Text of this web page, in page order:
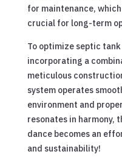
for maintenance,
crucial for long-term
To optimize septic
incorporating a
meticulous
system operates
environment and
resonates in harmony,
dance becomes an
and sustainability!